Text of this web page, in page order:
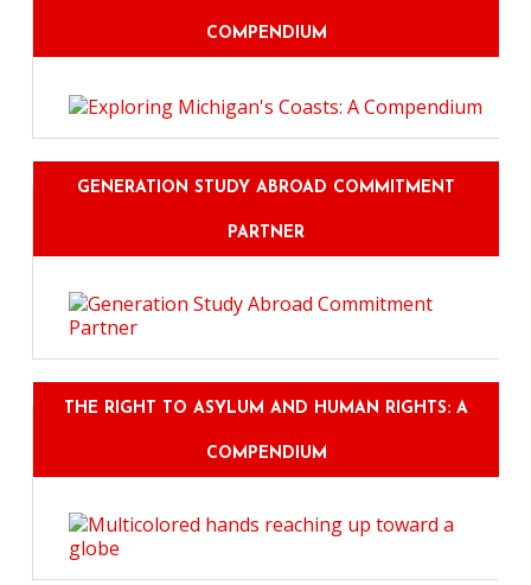
COMPENDIUM
GENERATION STUDY ABROAD COMMITMENT
PARTNER
THE RIGHT TO ASYLUM AND HUMAN RIGHTS: A
COMPENDIUM